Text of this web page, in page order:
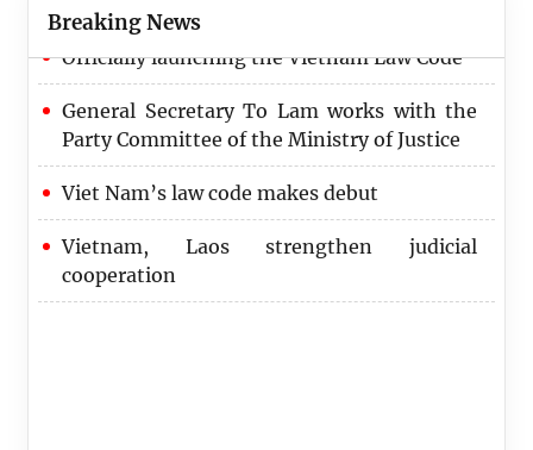
Breaking News
General Secretary To Lam works with the
Party Committee of the Ministry of Justice
Viet Nam’s law code makes debut
Vietnam, Laos strengthen judicial
cooperation